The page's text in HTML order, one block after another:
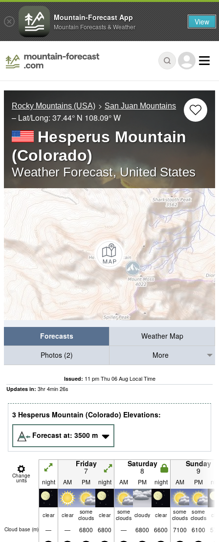
Rocky Mountains (USA) San Juan Mountains
– Lat/Long: 37.44° N 108.09° W
Hesperus Mountain
(Colorado)
Weather Forecast, United States
Forecasts
Weather Map
Photos (2)
More
Issued: 11 pm Thu 06 Aug Local Time
Updates in: 3hr4min25s
3 Hesperus Mountain (Colorado) Elevations:
Forecast at: 3500 m
Change
units
Friday
7
Saturday
8
Sunday
9
night AM PM night AM PM night AM PM
clear clear
some
clouds
clear
some
clouds cloudy clear
some
clouds
some
clouds
Cloud base (m) — — 6800 6800 — 6800 6600 7100 6100
Mountain-Forecast App
Mountain Forecasts & Weather View